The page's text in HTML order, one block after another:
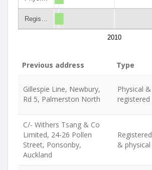
Regis…
2010
Previous address Type
Gillespie Line, Newbury,
Rd 5, Palmerston North
Physical &
registered
C/- Withers Tsang & Co
Limited, 24-26 Pollen
Street, Ponsonby,
Auckland
Registered
& physical